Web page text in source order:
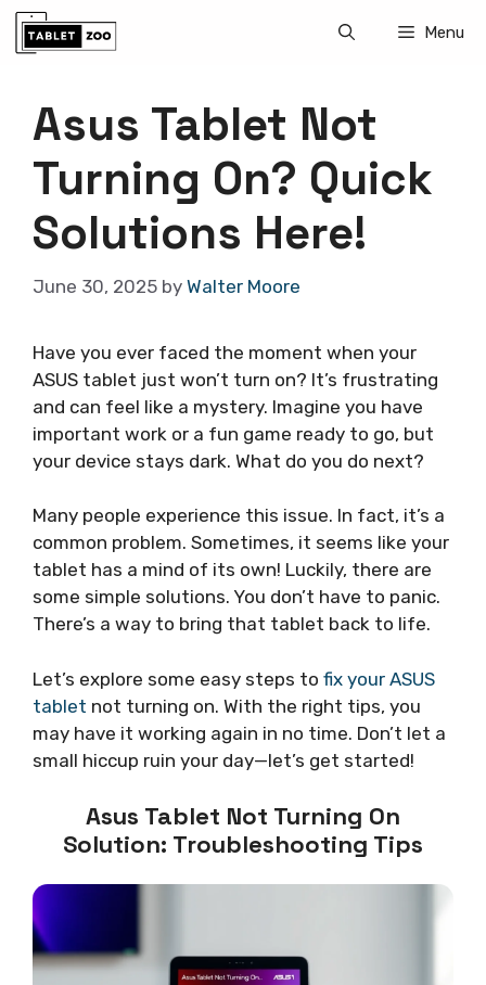
Skip
Menu
Asus Tablet Not
Turning On? Quick
Solutions Here!
June 30, 2025 by Walter Moore
Have you ever faced the moment when your
ASUS tablet just won’t turn on? It’s frustrating
and can feel like a mystery. Imagine you have
important work or a fun game ready to go, but
your device stays dark. What do you do next?
Many people experience this issue. In fact, it’s a
common problem. Sometimes, it seems like your
tablet has a mind of its own! Luckily, there are
some simple solutions. You don’t have to panic.
There’s a way to bring that tablet back to life.
Let’s explore some easy steps to fix your ASUS
tablet not turning on. With the right tips, you
may have it working again in no time. Don’t let a
small hiccup ruin your day—let’s get started!
Asus Tablet Not Turning On
Solution: Troubleshooting Tips